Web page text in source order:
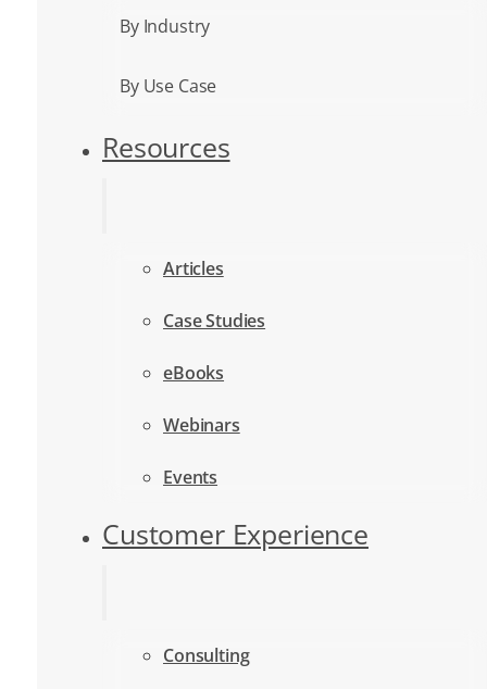
By Industry
By Use Case
Resources
Articles
Case Studies
eBooks
Webinars
Events
Customer Experience
Consulting